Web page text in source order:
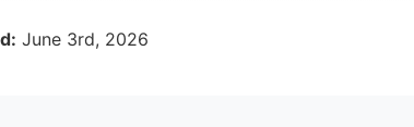
June 3rd, 2026